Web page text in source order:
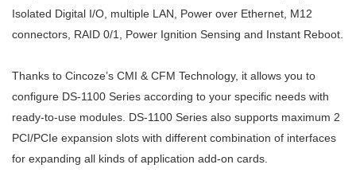
Isolated Digital I/O, multiple LAN, Power over Ethernet, M12
connectors, RAID 0/1, Power Ignition Sensing and Instant Reboot.
Thanks to Cincoze’s CMI & CFM Technology, it allows you to
configure DS-1100 Series according to your specific needs with
ready-to-use modules. DS-1100 Series also supports maximum 2
PCI/PCIe expansion slots with different combination of interfaces
for expanding all kinds of application add-on cards.